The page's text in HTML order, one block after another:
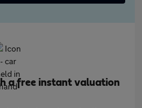
a free instant valuation